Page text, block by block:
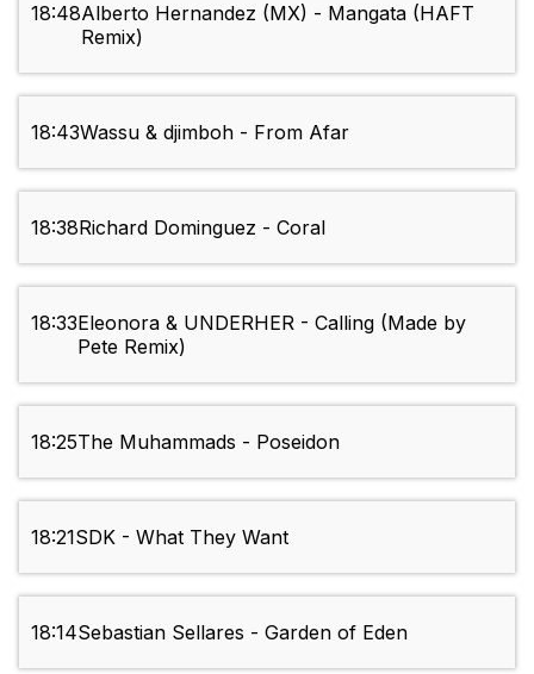
18:48Alberto Hernandez (MX) - Mangata (HAFT
Remix)
18:43Wassu & djimboh - From Afar
18:38Richard Dominguez - Coral
18:33Eleonora & UNDERHER - Calling (Made by
Pete Remix)
18:25The Muhammads - Poseidon
18:21SDK - What They Want
18:14Sebastian Sellares - Garden of Eden